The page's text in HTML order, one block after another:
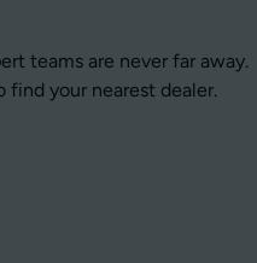
teams are never far away.
your nearest dealer.